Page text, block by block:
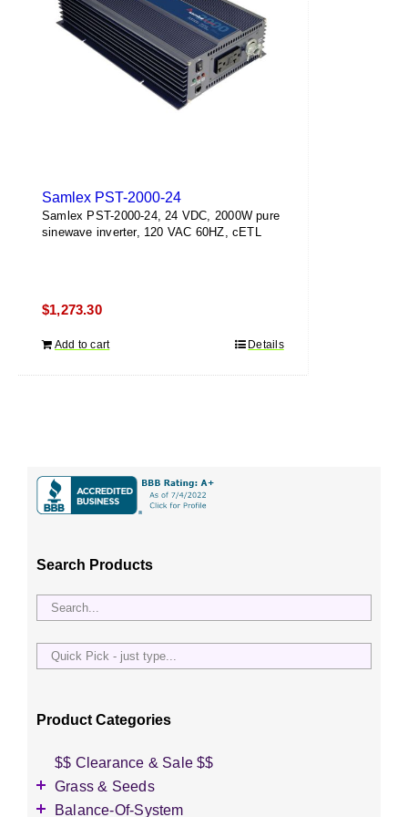
Samlex PST-2000-24
Samlex PST-2000-24, 24 VDC, 2000W pure
sinewave inverter, 120 VAC 60HZ, cETL
$1,273.30
Add to cart Details
Search Products
Quick
Pick
just
Product Categories
$$ Clearance & Sale $$
Grass & Seeds
Grass Seed
Balance-Of-System